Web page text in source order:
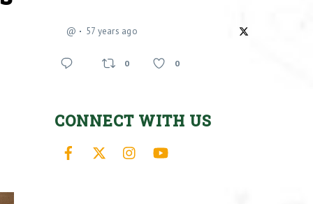
@ 57 years ago
0 0
CONNECT WITH US
Facebook Instagram